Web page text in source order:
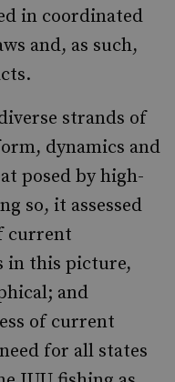
in coordinated
and, as such,
strands of
dynamics and
posed by high-
so, it assessed
current
in this picture,
and
of current
for all states